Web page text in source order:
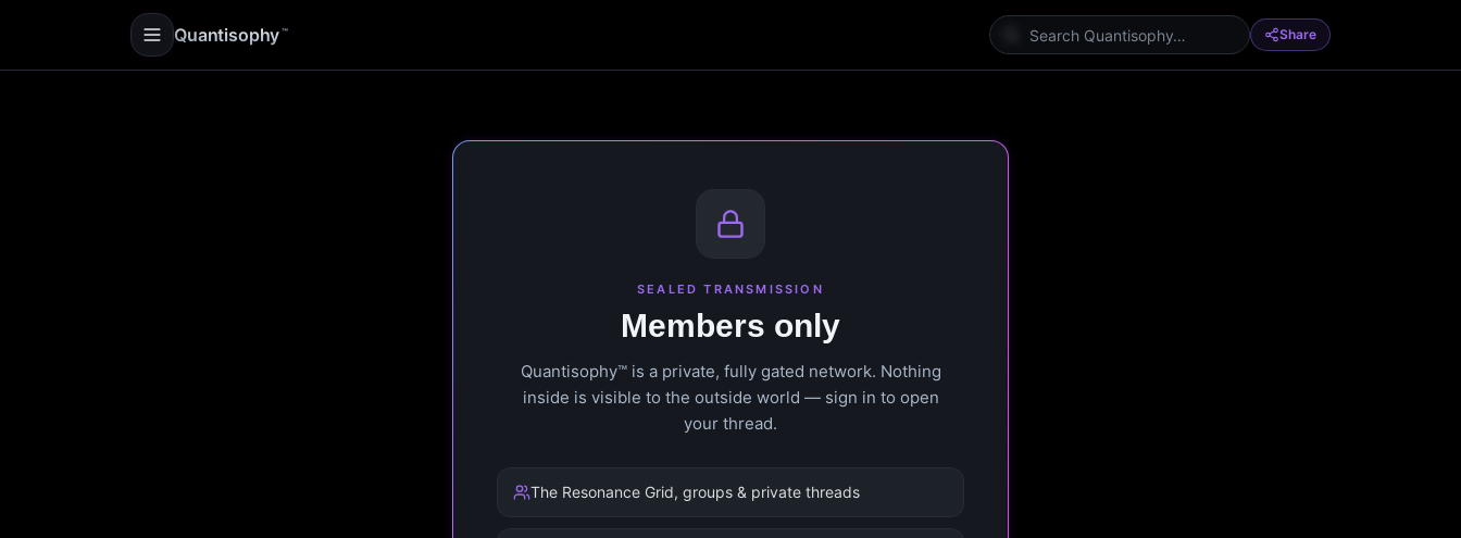
Quantisophy ™ Share
SEALED TRANSMISSION
Members only
Quantisophy™ is a private, fully gated network. Nothing
inside is visible to the outside world — sign in to open
your thread.
The Resonance Grid, groups & private threads